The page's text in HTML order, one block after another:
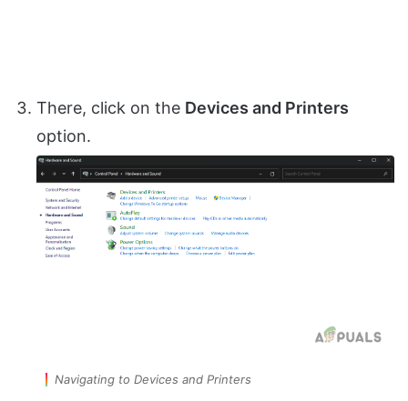
There, click on the Devices and Printers
option.
Navigating to Devices and Printers